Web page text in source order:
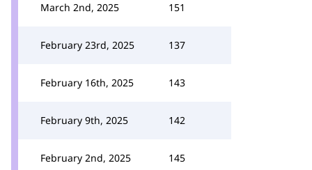
March 2nd, 2025 151
February 23rd, 2025 137
February 16th, 2025 143
February 9th, 2025 142
February 2nd, 2025 145